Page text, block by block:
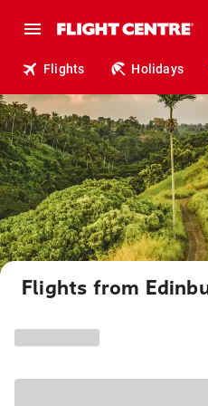
Flights Holidays
Flights from